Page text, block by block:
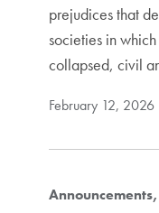
prejudices that
societies in
collapsed, civil
February 12, 2026
Announcements